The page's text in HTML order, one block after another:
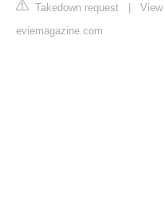
Takedown request
View
eviemagazine.com